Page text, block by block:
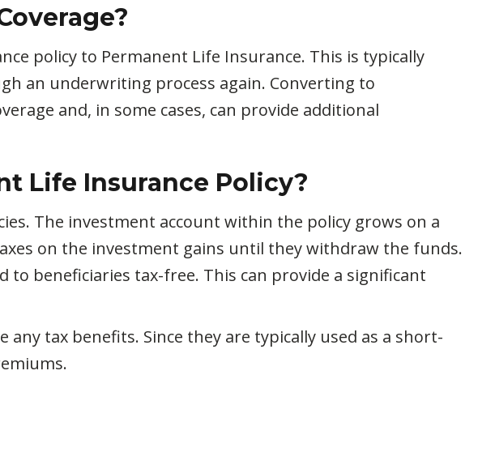
policy to Permanent Life Insurance. This is typically
an underwriting process again. Converting to
and, in some cases, can provide additional
Life Insurance Policy?
The investment account within the policy grows on a
on the investment gains until they withdraw the funds.
beneficiaries tax-free. This can provide a significant
tax benefits. Since they are typically used as a short-